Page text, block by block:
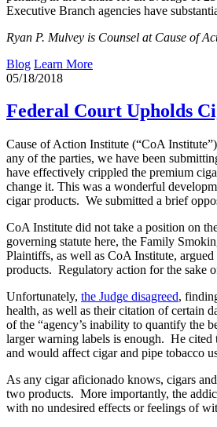
Executive Branch agencies have
Ryan P. Mulvey is Counsel at Cause of
Blog Learn More
05/18/2018
Federal Court Upholds
Cause of Action Institute (“CoA Institute”)
any of the parties, we have been
have effectively crippled the premium
change it. This was a wonderful
cigar products. We submitted a brief
CoA Institute did not take a position on
governing statute here, the Family
Plaintiffs, as well as CoA Institute,
products. Regulatory action for the sake
Unfortunately, the Judge disagreed,
health, as well as their citation of certain
of the “agency’s inability to quantify the
larger warning labels is enough. He cited
and would affect cigar and pipe tobacco
As any cigar aficionado knows, cigars
two products. More importantly, the
with no undesired effects or feelings of